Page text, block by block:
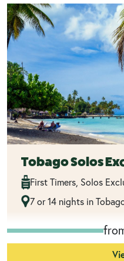
Tobago Solos
First Timers, Solos
7 or 14 nights in